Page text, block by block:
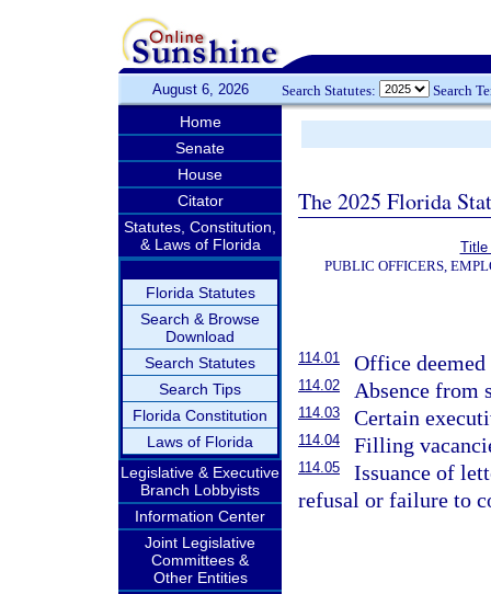
August 6, 2026 Search Statutes: Search
Home
Senate
House
Citator
Statutes, Constitution,
& Laws of Florida
Florida Statutes
Search & Browse
Download
Search Statutes
Search Tips
Florida Constitution
Laws of Florida
Legislative & Executive
Branch Lobbyists
Information Center
Joint Legislative
Committees &
Other Entities
The 2025 Florida
Title
PUBLIC OFFICERS,
114.01 Office deemed
114.02 Absence from
114.03 Certain
114.04 Filling
114.05
Issuance of
refusal or failure to